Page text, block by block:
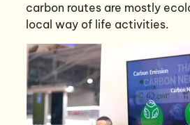
carbon routes are mostly
local way of life activities.